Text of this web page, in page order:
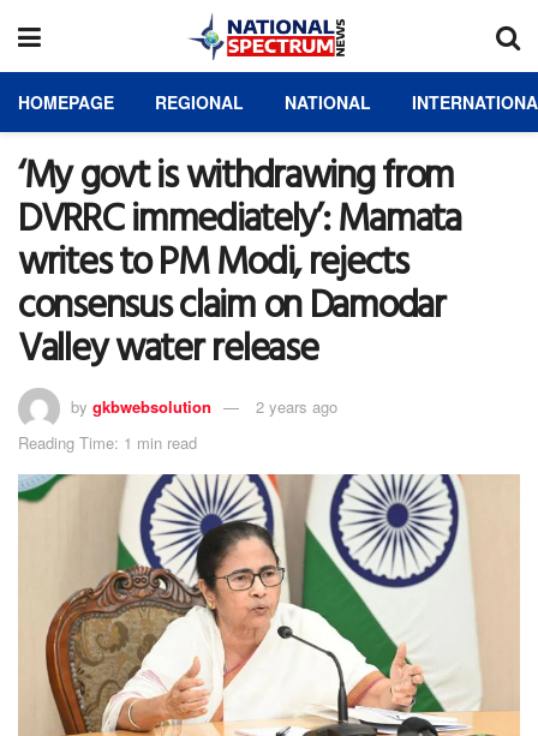
HOMEPAGE REGIONAL NATIONAL
‘My govt is withdrawing from
DVRRC immediately’: Mamata
writes to PM Modi, rejects
consensus claim on Damodar
Valley water release
by gkbwebsolution
2 years ago
Reading Time: 1 min read